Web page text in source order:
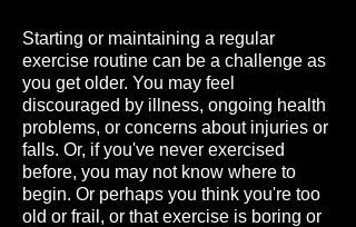
Starting or maintaining a regular
exercise routine can be a challenge as
you get older. You may feel
discouraged by illness, ongoing health
problems, or concerns about injuries or
falls. Or, if you've never exercised
before, you may not know where to
begin. Or perhaps you think you're too
old or frail, or that exercise is boring or